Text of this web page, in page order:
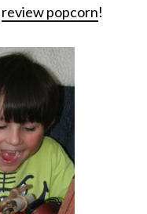
review popcorn!